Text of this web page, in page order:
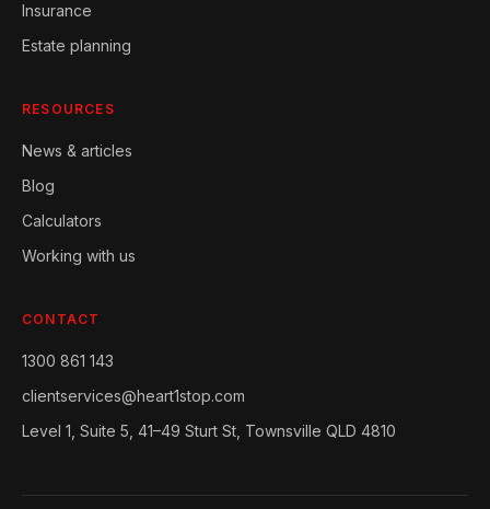
Insurance
Estate planning
RESOURCES
News & articles
Blog
Calculators
Working with us
CONTACT
1300 861 143
clientservices@heart1stop.com
Level 1, Suite 5, 41–49 Sturt St, Townsville QLD 4810